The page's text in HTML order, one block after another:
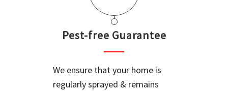
Pest-free Guarantee
We ensure that your home is
regularly sprayed & remains